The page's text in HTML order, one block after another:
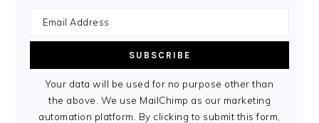
Your data will be used for no purpose other than
the above. We use MailChimp as our marketing
automation platform. By clicking to submit this form,